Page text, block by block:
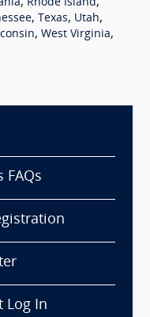
, Rhode Island,
, Texas, Utah,
, West Virginia,
FAQs
Log In